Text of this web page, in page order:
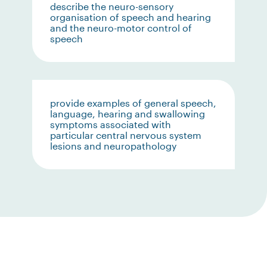
describe the neuro-sensory
organisation of speech and hearing
and the neuro-motor control of
speech
provide examples of general speech,
language, hearing and swallowing
symptoms associated with
particular central nervous system
lesions and neuropathology